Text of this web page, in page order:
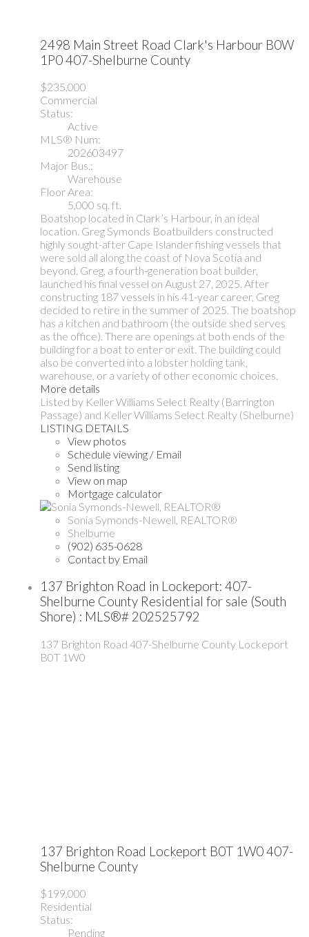
2498 Main Street Road Clark's Harbour B0W
1P0407-Shelburne County
$235,000
Commercial
Status:
Active
MLS® Num:
202603497
Major Bus.:
Warehouse
Floor Area:
5,000 sq. ft.
Boatshop located in Clark’s Harbour, in an ideal
location. Greg Symonds Boatbuilders constructed
highly sought-after Cape Islander fishing vessels that
were sold all along the coast of Nova Scotia and
beyond. Greg, a fourth-generation boat builder,
launched his final vessel on August 27, 2025. After
constructing 187 vessels in his 41-year career, Greg
decided to retire in the summer of 2025. The boatshop
has a kitchen and bathroom (the outside shed serves
as the office). There are openings at both ends of the
building for a boat to enter or exit. The building could
also be converted into a lobster holding tank,
warehouse, or a variety of other economic choices.
More details
Listed by Keller Williams Select Realty (Barrington
Passage) and Keller Williams Select Realty (Shelburne)
LISTING DETAILS
View photos
Schedule viewing / Email
Send listing
View on map
Mortgage calculator
Sonia Symonds-Newell, REALTOR®
Shelburne
(902) 635-0628
Contact by Email
137 Brighton Road in Lockeport: 407-
Shelburne County Residential for sale (South
Shore) : MLS®# 202525792
137 Brighton Road 407-Shelburne County Lockeport
B0T 1W0
137 Brighton Road Lockeport B0T 1W0407-
Shelburne County
$199,000
Residential
Status:
Pending